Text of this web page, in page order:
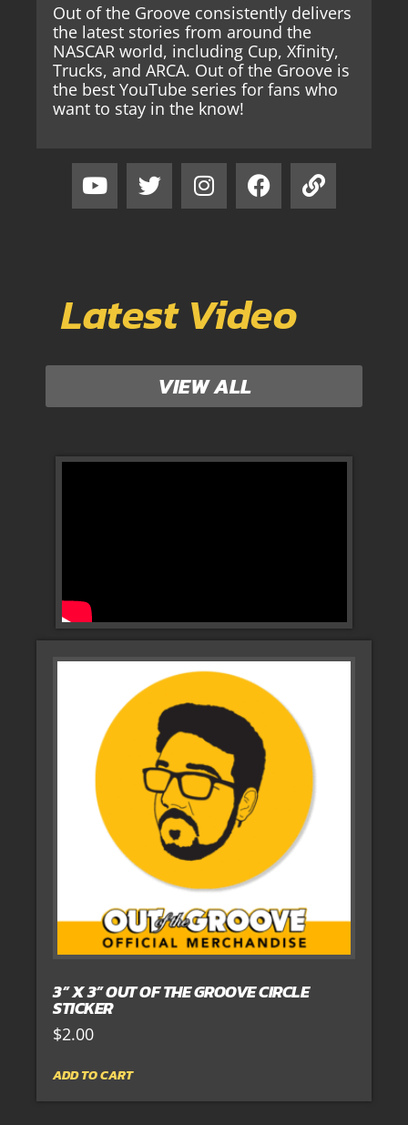
Out of the Groove consistently delivers
the latest stories from around the
NASCAR world, including Cup, Xfinity,
Trucks, and ARCA. Out of the Groove is
the best YouTube series for fans who
want to stay in the know!
Latest Video
VIEW ALL
3” X 3” OUT OF THE GROOVE CIRCLE
STICKER
$2.00
ADD TO CART